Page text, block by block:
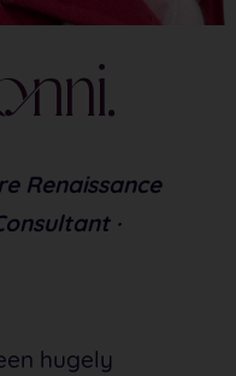
Renaissance
·
hugely